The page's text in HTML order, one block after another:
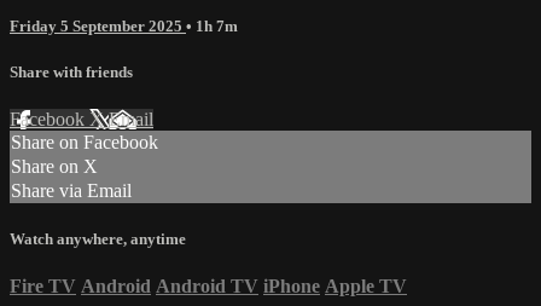
Friday 5 September 2025 • 1h 7m
Share with friends
Facebook XEmail
Share on Facebook
Share on X
Share via Email
Watch anywhere, anytime
Fire TV Android Android TV iPhone Apple TV